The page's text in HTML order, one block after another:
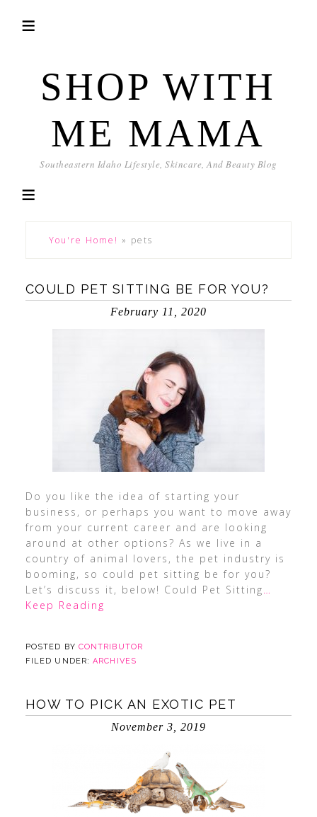
SHOP WITH
ME MAMA
Southeastern Idaho Lifestyle, Skincare, And Beauty Blog
You're Home! » pets
COULD PET SITTING BE FOR YOU?
February 11, 2020
Do you like the idea of starting your
business, or perhaps you want to move away
from your current career and are looking
around at other options? As we live in a
country of animal lovers, the pet industry is
booming, so could pet sitting be for you?
Let’s discuss it, below! Could Pet Sitting…
Keep Reading
POSTED BY CONTRIBUTOR
FILED UNDER:ARCHIVES
HOW TO PICK AN EXOTIC PET
November 3, 2019